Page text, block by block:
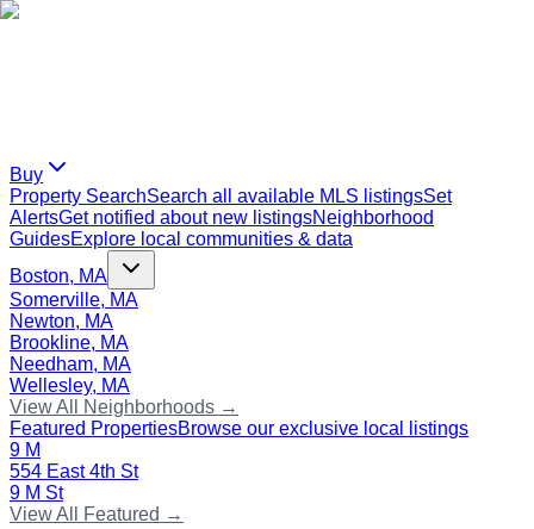
Buy
Property SearchSearch all available MLS listingsSet
AlertsGet notified about new listingsNeighborhood
GuidesExplore local communities & data
Boston, MA
Somerville, MA
Newton, MA
Brookline, MA
Needham, MA
Wellesley, MA
View All Neighborhoods →
Featured PropertiesBrowse our exclusive local listings
9 M
554 East 4th St
9 M St
View All Featured →